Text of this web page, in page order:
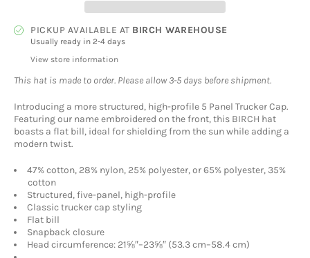
PICKUP AVAILABLE AT BIRCH WAREHOUSE
Usually ready in 2-4 days
View store information
This hat is made to order. Please allow 3-5 days before shipment.
Introducing a more structured, high-profile 5 Panel Trucker Cap.
Featuring our name embroidered on the front, this BIRCH hat
boasts a flat bill, ideal for shielding from the sun while adding a
modern twist.
47% cotton, 28% nylon, 25% polyester, or 65% polyester, 35%
cotton
Structured, five-panel, high-profile
Classic trucker cap styling
Flat bill
Snapback closure
Head circumference: 21⅝″–23⅝″ (53.3 cm–58.4 cm)